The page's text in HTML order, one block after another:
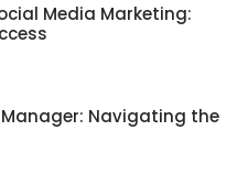
Media Marketing:
Manager: Navigating the